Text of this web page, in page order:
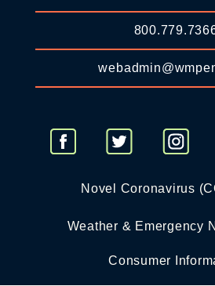
Novel Coronavirus
Weather & Emergency
Consumer